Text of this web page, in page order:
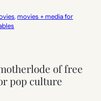
, movies + media for
of free
pop culture